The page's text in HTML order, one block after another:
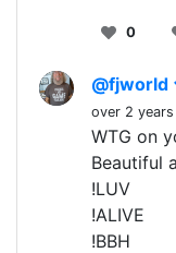
0
@fjworld
over 2
WTG on
Beautiful
!LUV
!ALIVE
!BBH